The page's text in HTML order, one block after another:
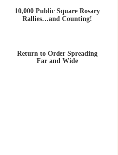
10,000 Public Square Rosary
Rallies…and Counting!
Return to Order Spreading
Far and Wide